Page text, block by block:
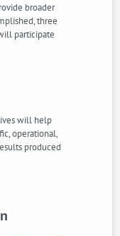
broader
three
participate
will help
operational,
produced